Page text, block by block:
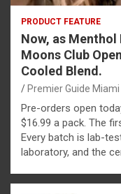
PRODUCT FEATURE
Now, as Menthol
Moons Club
Cooled Blend.
Premier Guide Miami
Pre-orders open
$16.99 a pack. The
Every batch is lab-
laboratory, and the